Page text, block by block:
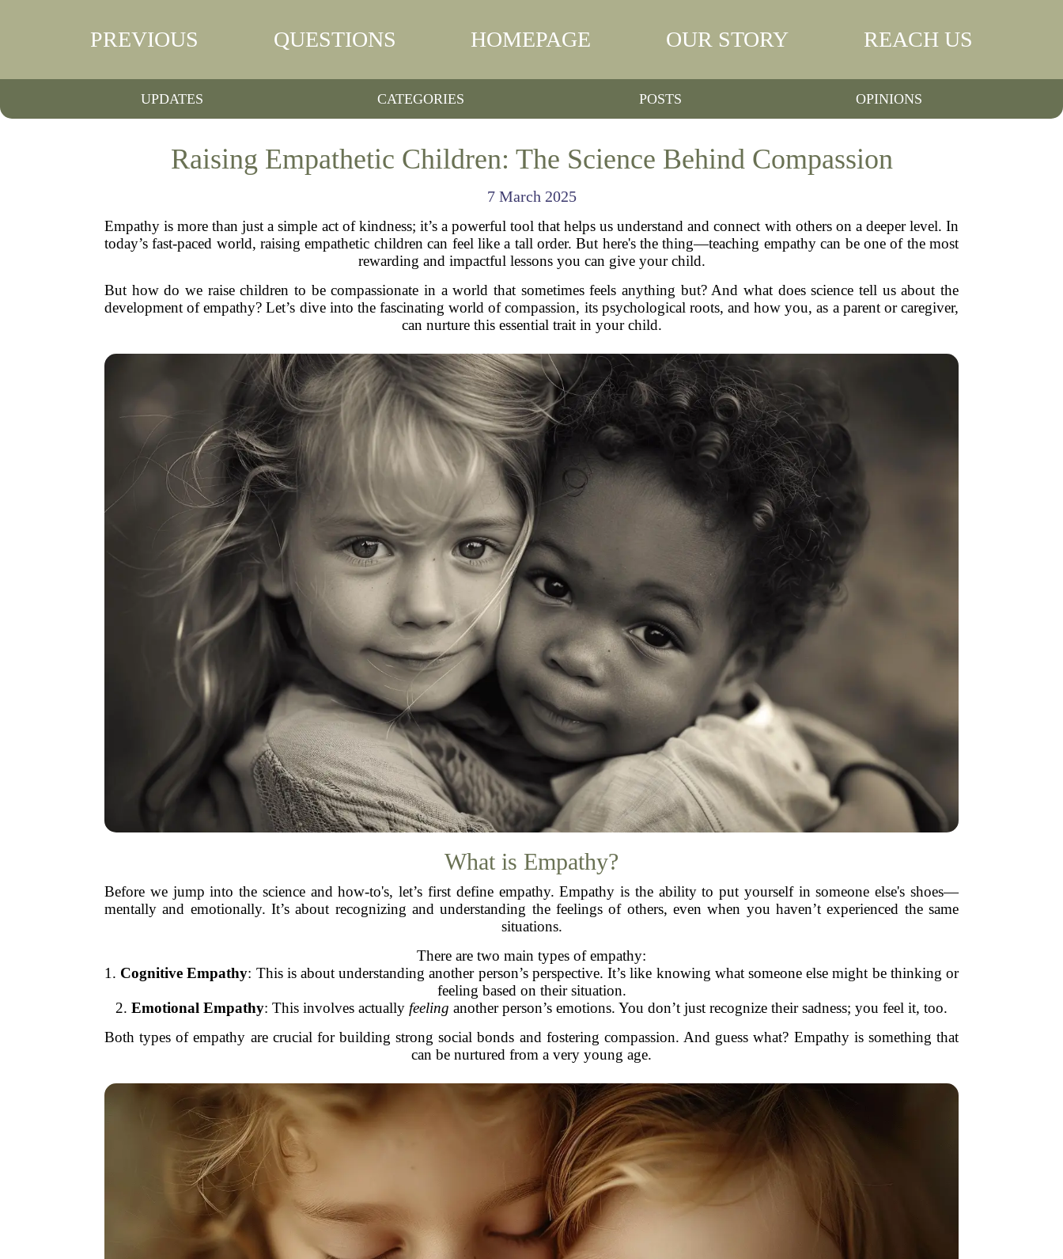
PREVIOUS QUESTIONS HOMEPAGE OUR STORY REACH US
UPDATES CATEGORIES POSTS OPINIONS
Raising Empathetic Children: The Science Behind Compassion
7 March 2025
Empathy is more than just a simple act of kindness; it’s a powerful tool that helps us understand and connect with others on a deeper level. In
today’s fast-paced world, raising empathetic children can feel like a tall order. But here's the thing—teaching empathy can be one of the most
rewarding and impactful lessons you can give your child.
But how do we raise children to be compassionate in a world that sometimes feels anything but? And what does science tell us about the
development of empathy? Let’s dive into the fascinating world of compassion, its psychological roots, and how you, as a parent or caregiver,
can nurture this essential trait in your child.
What is Empathy?
Before we jump into the science and how-to's, let’s first define empathy. Empathy is the ability to put yourself in someone else's shoes—
mentally and emotionally. It’s about recognizing and understanding the feelings of others, even when you haven’t experienced the same
situations.
There are two main types of empathy:
1. Cognitive Empathy: This is about understanding another person’s perspective. It’s like knowing what someone else might be thinking or
feeling based on their situation.
2. Emotional Empathy: This involves actually feeling another person’s emotions. You don’t just recognize their sadness; you feel it, too.
Both types of empathy are crucial for building strong social bonds and fostering compassion. And guess what? Empathy is something that
can be nurtured from a very young age.